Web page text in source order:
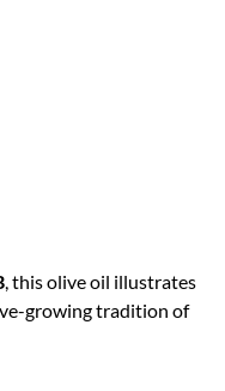
, this olive oil illustrates
growing tradition of